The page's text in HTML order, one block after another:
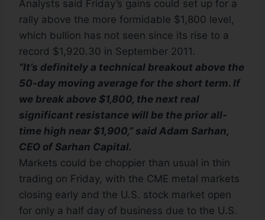
Analysts said Friday’s gains could set up for a
rally above the more formidable $1,800 level,
which bullion has not seen since its rise to a
record $1,920.30 in September 2011.
“It’s definitely a technical breakout above the
50-day moving average for the short term. If
we break above $1,800, the next real
significant resistance will be the prior all-
time high near $1,900,” said Adam Sarhan,
CEO of Sarhan Capital.
Markets could be choppier than usual in thin
trading on Friday, with the CME metal markets
closing early and the U.S. stock market open
for only a half day of business due to the U.S.